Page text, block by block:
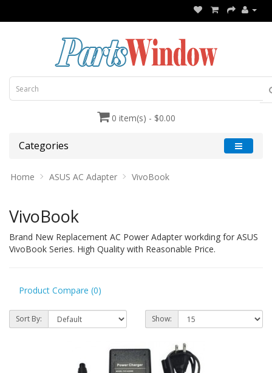
0 item(s) - $0.00
Categories
Home ASUS AC Adapter VivoBook
VivoBook
Brand New Replacement AC Power Adapter workding for ASUS
VivoBook Series. High Quality with Reasonable Price.
Product Compare (0)
Sort By: Show: